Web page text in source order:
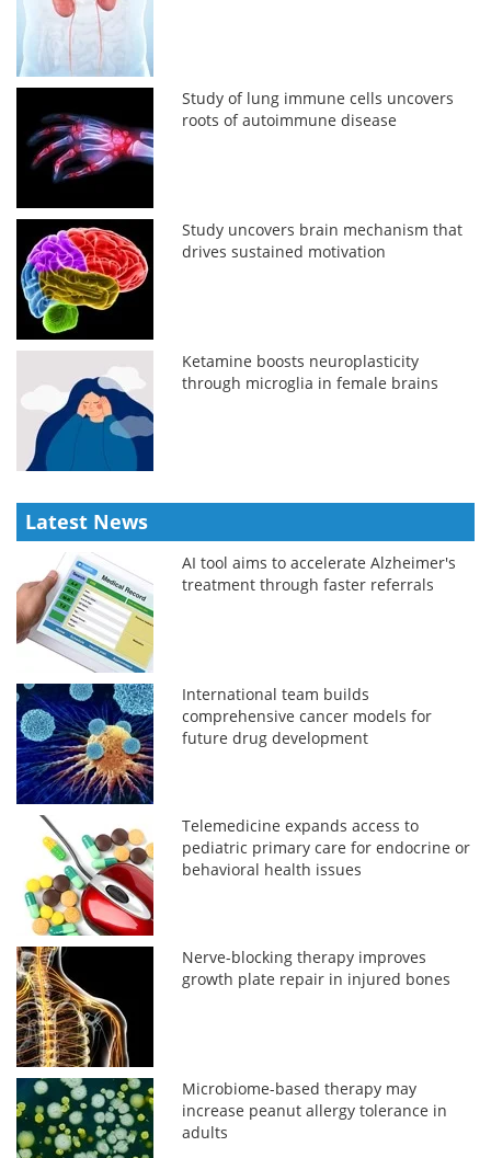
Study of lung immune cells uncovers
roots of autoimmune disease
Study uncovers brain mechanism that
drives sustained motivation
Ketamine boosts neuroplasticity
through microglia in female brains
Latest News
AI tool aims to accelerate Alzheimer's
treatment through faster referrals
International team builds
comprehensive cancer models for
future drug development
Telemedicine expands access to
pediatric primary care for endocrine or
behavioral health issues
Nerve-blocking therapy improves
growth plate repair in injured bones
Microbiome-based therapy may
increase peanut allergy tolerance in
adults